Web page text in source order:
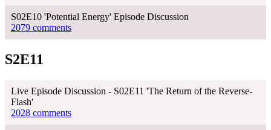
S02E10 'Potential Energy' Episode Discussion
2079 comments
S2E11
Live Episode Discussion - S02E11 'The Return of the Reverse-
Flash'
2028 comments